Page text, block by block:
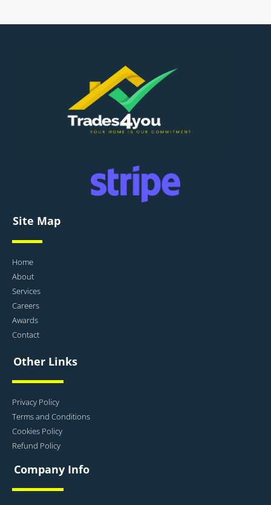
Site Map
Home
About
Services
Careers
Awards
Contact
Other Links
Privacy Policy
Terms and Conditions
Cookies Policy
Refund Policy
Company Info